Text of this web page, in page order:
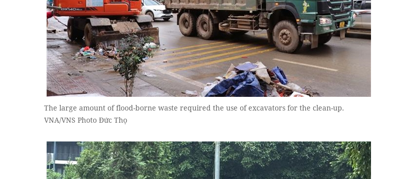
The large amount of flood-borne waste required the use of excavators for the clean-up.
VNA/VNS Photo Đức Thọ